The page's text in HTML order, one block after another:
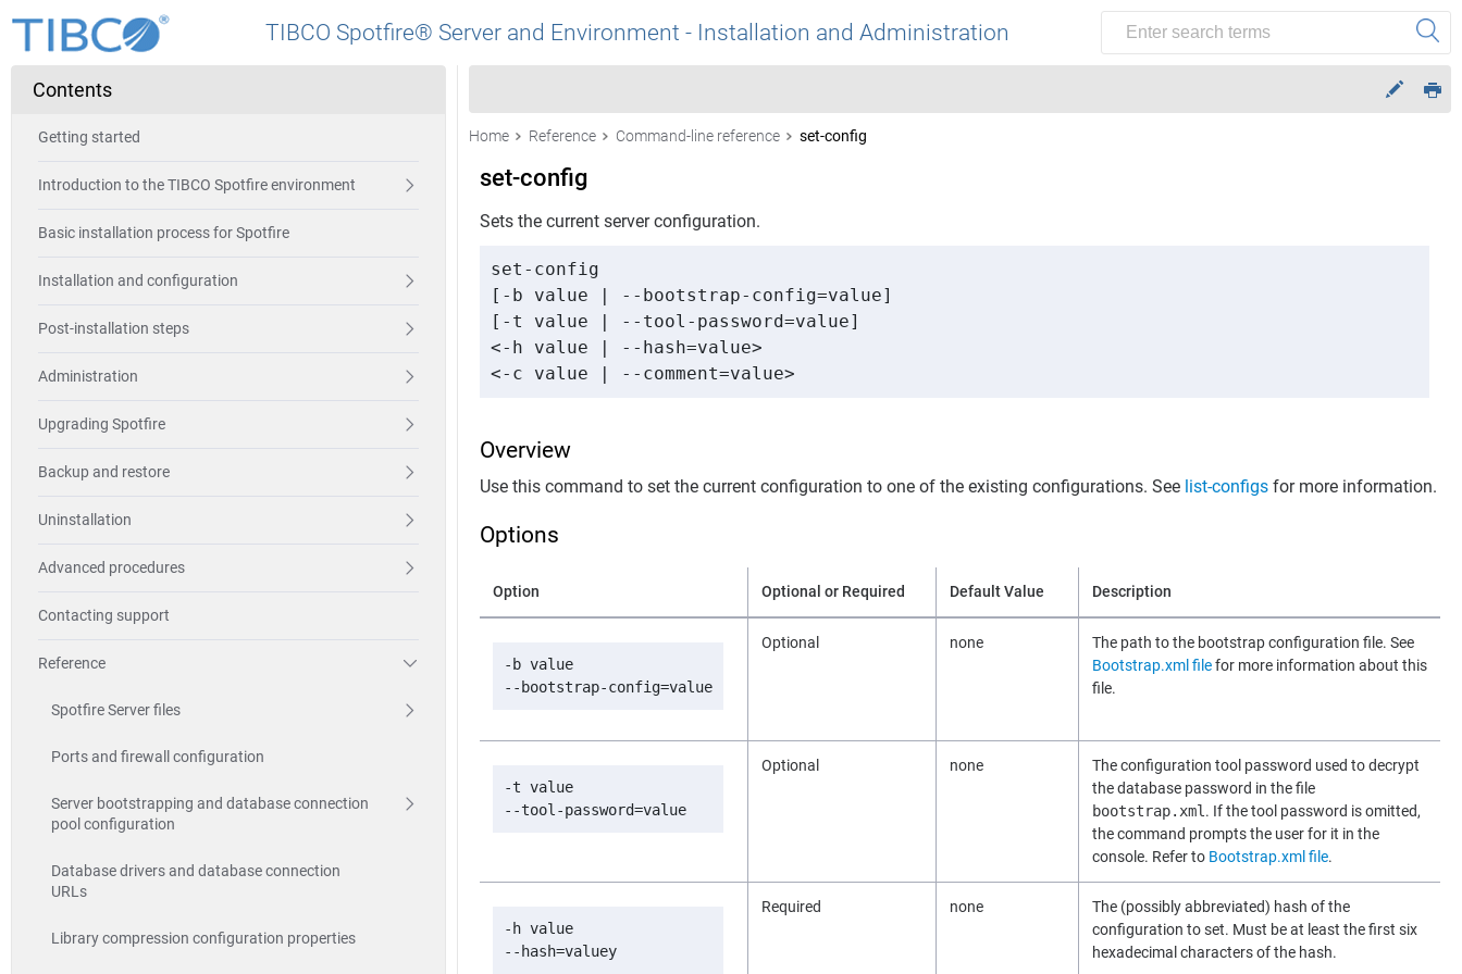
TIBCO Spotfire® Server and Environment - Installation and Administration
Contents
Getting started
Introduction to the TIBCO Spotfire environment
Basic installation process for Spotfire
Installation and configuration
Post-installation steps
Administration
Upgrading Spotfire
Backup and restore
Uninstallation
Advanced procedures
Contacting support
Reference
Spotfire Server files
Ports and firewall configuration
Server bootstrapping and database connection
pool configuration
Database drivers and database connection
URLs
Library compression configuration properties
Home Reference Command-line reference set-config
set-config
Sets the current server configuration.
set-config
[-b value | --bootstrap-config=value]
[-t value | --tool-password=value]
<-h value | --hash=value>
<-c value | --comment=value>
Overview
Use this command to set the current configuration to one of the existing configurations. See list-configs for more information.
Options
Option Optional or Required Default Value Description
-b value
--bootstrap-config=value
Optional none
The path to the bootstrap configuration file. See
Bootstrap.xml filefor more information about this
file.
-t value
--tool-password=value
Optional none
The configuration tool password used to decrypt
the database password in the file
bootstrap.xml . If the tool password is omitted,
the command prompts the user for it in the
console. Refer to Bootstrap.xml file.
-h value
--hash=valuey
Required none
The (possibly abbreviated) hash of the
configuration to set. Must be at least the first six
hexadecimal characters of the hash.